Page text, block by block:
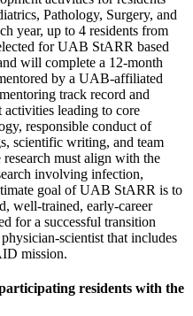
Pathology, Surgery, and
year, up to 4 residents from
for UAB StARR based
will complete a 12-month
by a UAB-affiliated
track record and
activities leading to core
responsible conduct of
scientific writing, and team
must align with the
involving infection,
goal of UAB StARR is to
well-trained, early-career
for a successful transition
scientist that includes
mission.
residents with the